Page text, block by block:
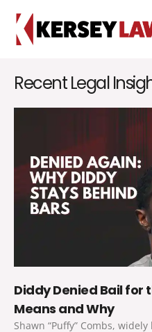
content
Recent Legal
Diddy Denied Bail for
Means and Why
Shawn “Puffy” Combs,